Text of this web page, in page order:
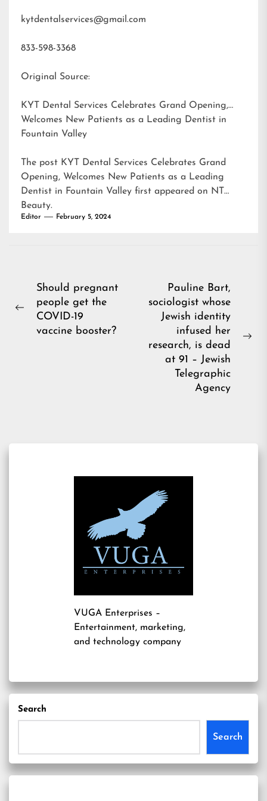
kytdentalservices@gmail.com
833-598-3368
Original Source:
KYT Dental Services Celebrates Grand Opening,
Welcomes New Patients as a Leading Dentist in
Fountain Valley
The post KYT Dental Services Celebrates Grand
Opening, Welcomes New Patients as a Leading
Dentist in Fountain Valley first appeared on NT
Beauty.
Editor February 5, 2024
Post
navigation
Previous
Should pregnant
people get the
COVID-19
vaccine booster?
Pauline Bart,
sociologist whose
Jewish identity
infused her
research, is dead
at 91 – Jewish
Telegraphic
Agency
VUGA Enterprises –
Entertainment, marketing,
and technology company
Search
Search